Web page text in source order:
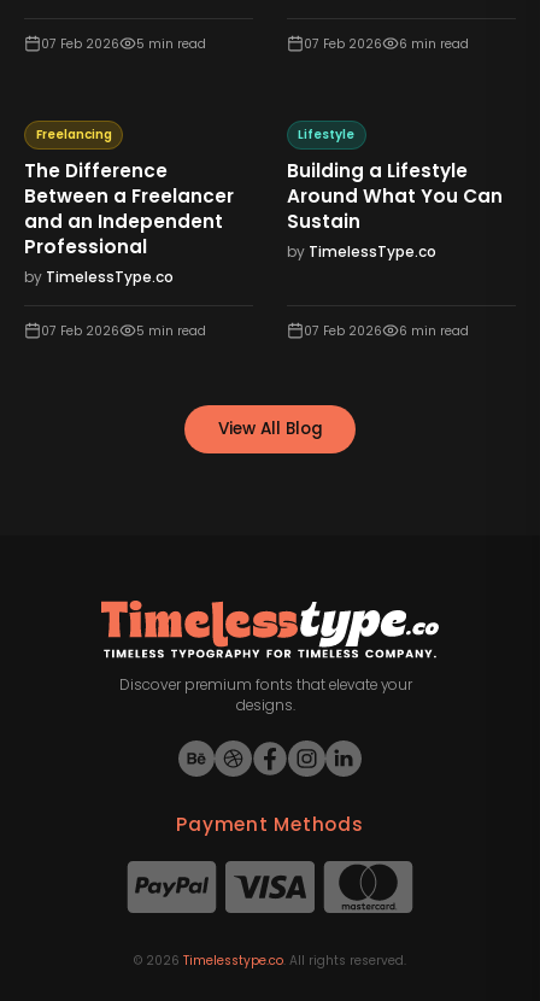
07 Feb 2026 5 min read 07 Feb 2026 6 min read
Freelancing
The Difference
Between a Freelancer
and an Independent
Professional
by TimelessType.co
07 Feb 2026 5 min read
Lifestyle
Building a Lifestyle
Around What You Can
Sustain
by TimelessType.co
07 Feb 2026 6 min read
View All Blog
Discover premium fonts that elevate your
designs.
Payment Methods
© 2026 Timelesstype.co. All rights reserved.